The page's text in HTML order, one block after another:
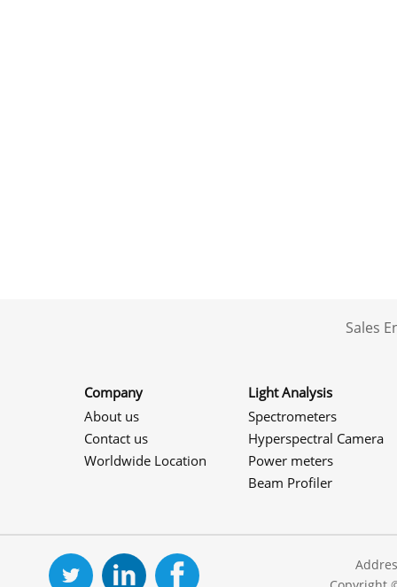
Sales
Company
About us
Contact us
Worldwide Location
Light Analysis
Spectrometers
Hyperspectral Camera
Power meters
Beam Profiler